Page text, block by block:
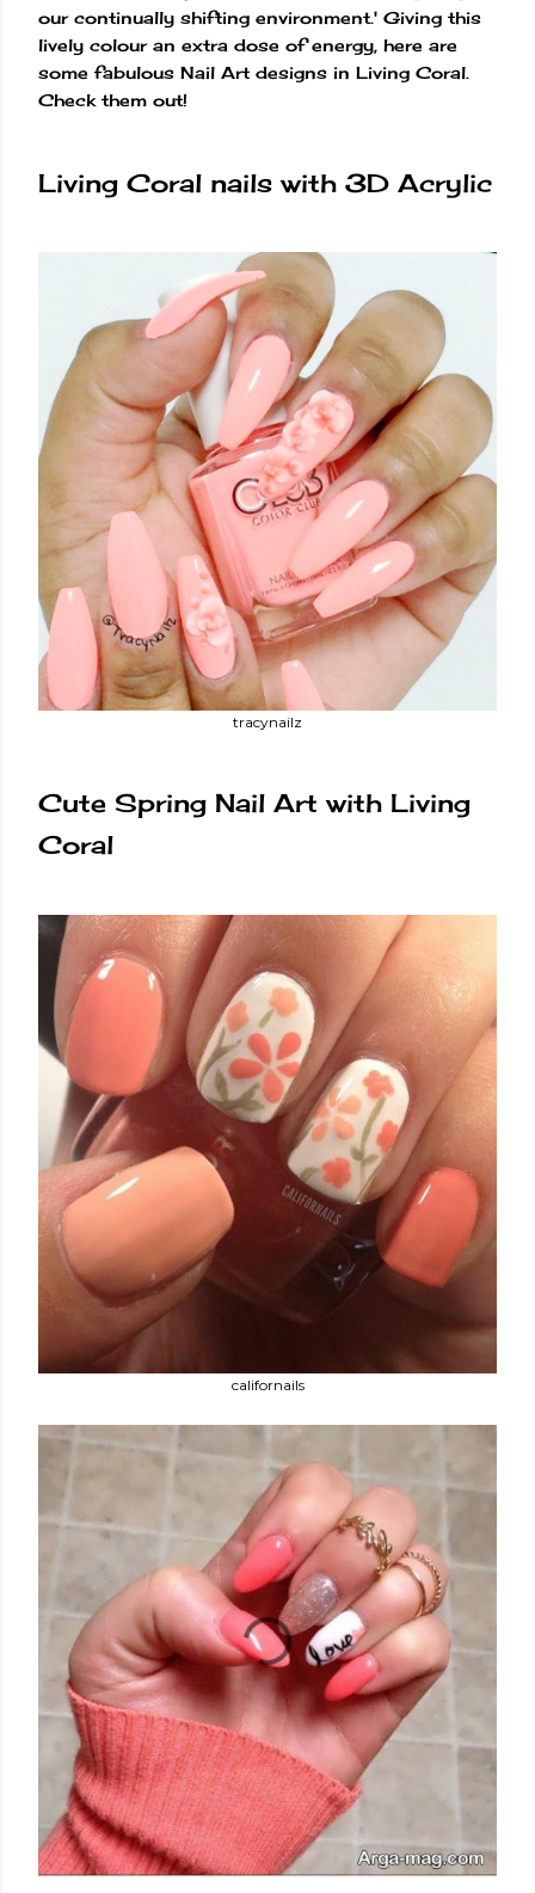
our continually shifting environment.' Giving this
lively colour an extra dose of energy, here are
some fabulous Nail Art designs in Living Coral.
Check them out!
Living Coral nails with 3D Acrylic
tracynailz
Cute Spring Nail Art with Living
Coral
californails